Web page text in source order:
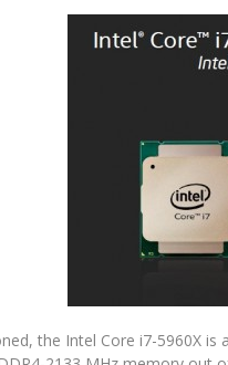
the Intel Core i7-5960X is